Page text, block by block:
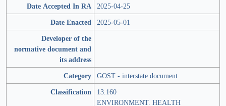
Date Accepted In RA 2025-04-25
Date Enacted 2025-05-01
Developer of the
normative document and
its address
Category GOST - interstate document
Classification
13.160
ENVIRONMENT. HEALTH